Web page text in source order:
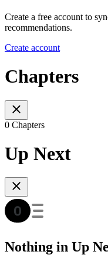
Create a free account to
recommendations.
Create account
Chapters
0 Chapters
Up Next
Nothing in Up